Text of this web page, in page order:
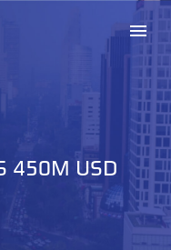
menu
450M USD